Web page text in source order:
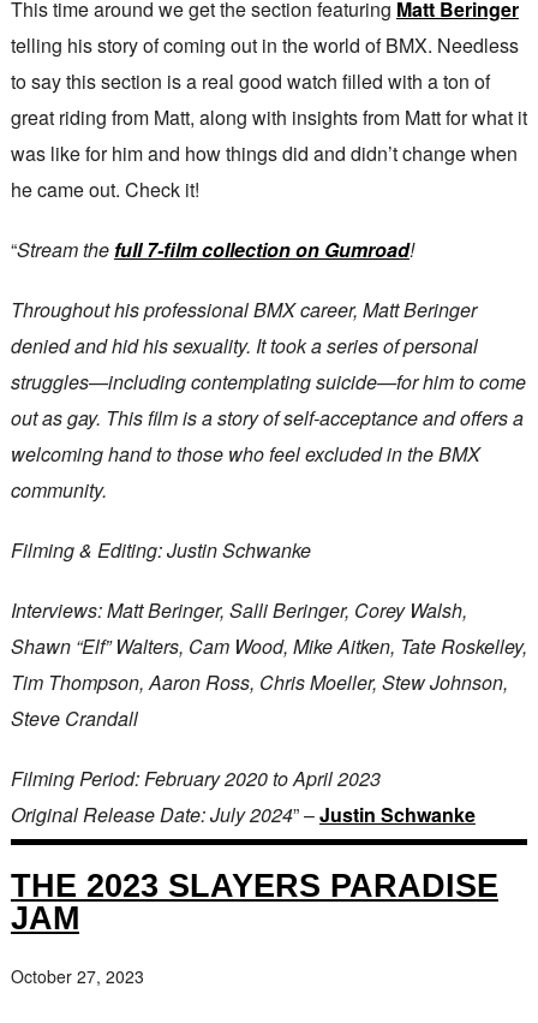
This time around we get the section featuring Matt Beringer
telling his story of coming out in the world of BMX. Needless
to say this section is a real good watch filled with a ton of
great riding from Matt, along with insights from Matt for what it
was like for him and how things did and didn’t change when
he came out. Check it!
“Stream thefull 7-film collection on Gumroad!
Throughout his professional BMX career, Matt Beringer
denied and hid his sexuality. It took a series of personal
struggles—including contemplating suicide—for him to come
out as gay. This film is a story of self-acceptance and offers a
welcoming hand to those who feel excluded in the BMX
community.
Filming & Editing: Justin Schwanke
Interviews: Matt Beringer, Salli Beringer, Corey Walsh,
Shawn “Elf” Walters, Cam Wood, Mike Aitken, Tate Roskelley,
Tim Thompson, Aaron Ross, Chris Moeller, Stew Johnson,
Steve Crandall
Filming Period: February 2020 to April 2023
Original Release Date: July 2024” –Justin Schwanke
THE 2023 SLAYERS PARADISE
JAM
October 27, 2023